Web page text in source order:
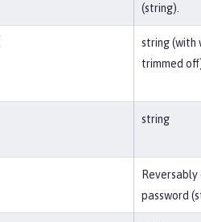
(string).
string (with
trimmed
string
Reversably
password